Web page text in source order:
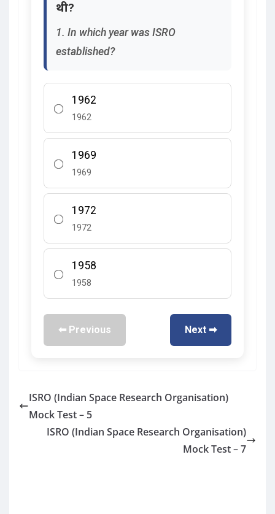
थी?
1. In which year was ISRO
established?
1962
1962
1969
1969
1972
1972
1958
1958
⬅ Previous Next ➡
ISRO (Indian Space Research Organisation)
Mock Test – 5
ISRO (Indian Space Research Organisation)
Mock Test – 7